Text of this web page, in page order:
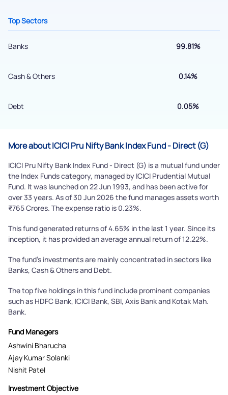
Top Sectors
Banks 99.81%
Cash & Others 0.14%
Debt 0.05%
More about ICICI Pru Nifty Bank Index Fund - Direct (G)
ICICI Pru Nifty Bank Index Fund - Direct (G) is a mutual fund under
the Index Funds category, managed by ICICI Prudential Mutual
Fund. It was launched on 22 Jun 1993, and has been active for
over 33 years. As of 30 Jun 2026 the fund manages assets worth
₹765 Crores. The expense ratio is 0.23%.
This fund generated returns of 4.65% in the last 1 year. Since its
inception, it has provided an average annual return of 12.22%.
The fund's investments are mainly concentrated in sectors like
Banks, Cash & Others and Debt.
The top five holdings in this fund include prominent companies
such as HDFC Bank, ICICI Bank, SBI, Axis Bank and Kotak Mah.
Bank.
Fund Managers
Ashwini Bharucha
Ajay Kumar Solanki
Nishit Patel
Investment Objective
Terms of Use
Powered by Viral Loops.
Submit